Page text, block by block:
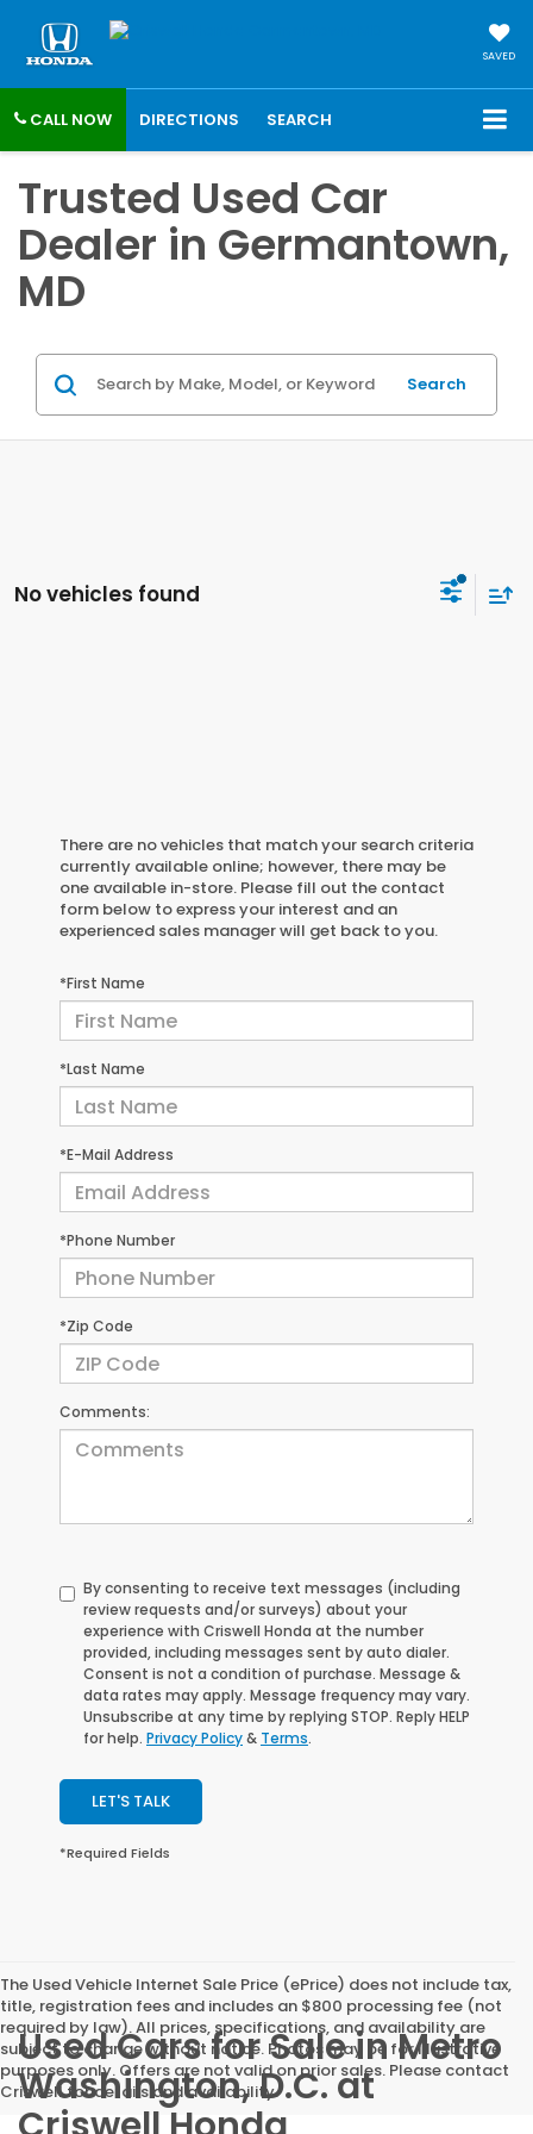
SAVED
CALL NOW DIRECTIONS SEARCH
Trusted Used Car
Dealer in Germantown,
MD
Search
No vehicles found
There are no vehicles that match your search criteria
currently available online; however, there may be
one available in-store. Please fill out the contact
form below to express your interest and an
experienced sales manager will get back to you.
*First Name
*Last Name
*E-Mail Address
*Phone Number
*Zip Code
Comments:
By consenting to receive text messages (including
review requests and/or surveys) about your
experience with Criswell Honda at the number
provided, including messages sent by auto dialer.
Consent is not a condition of purchase. Message &
data rates may apply. Message frequency may vary.
Unsubscribe at any time by replying STOP. Reply HELP
for help. Privacy Policy& Terms.
LET'S TALK
*Required Fields
The Used Vehicle Internet Sale Price (ePrice) does not include tax,
title, registration fees and includes an $800 processing fee (not
required by law). All prices, specifications, and availability are
subject to change without notice. Photos may be for illustrative
purposes only. Offers are not valid on prior sales. Please contact
Criswell for details and availability.
Used Cars for Sale in Metro
Washington, D.C. at